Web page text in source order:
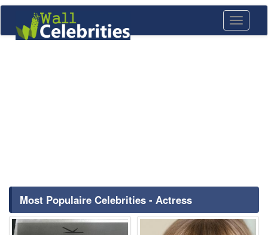
Toggle
Most Populaire Celebrities - Actress